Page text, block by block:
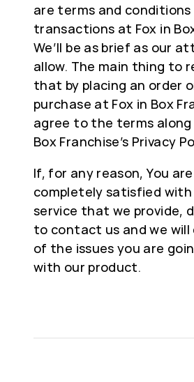
are terms and
transactions at Fox in
We’ll be as brief as our
allow. The main thing to
that by placing an order
purchase at Fox in Box
agree to the terms along
Box Franchise’s Privacy
If, for any reason, You
completely satisfied with
service that we provide,
to contact us and we will
of the issues you are
with our product.